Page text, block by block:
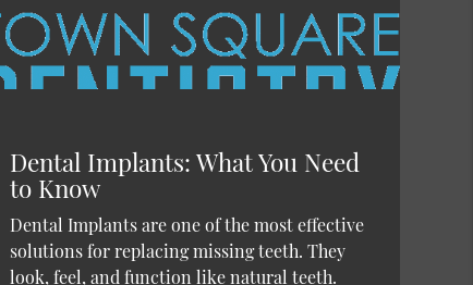
Dental Implants: What You Need
to Know
Dental Implants are one of the most effective
solutions for replacing missing teeth. They
look, feel, and function like natural teeth.